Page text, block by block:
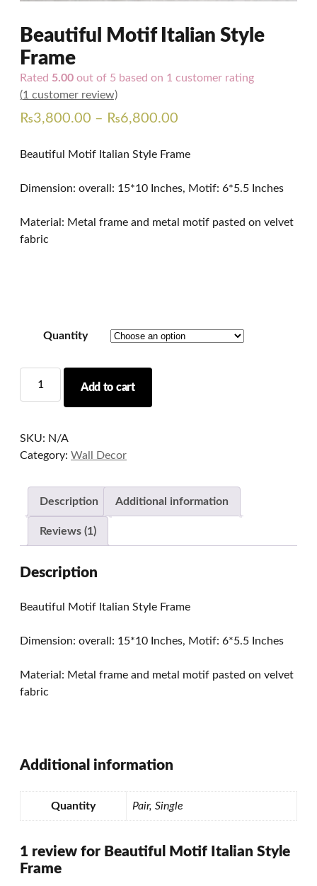
Beautiful Motif Italian Style
Frame
Rated 5.00 out of 5 based on 1 customer rating
(1 customer review)
₨3,800.00 – ₨6,800.00
₨3,800.00
through
Beautiful Motif Italian Style Frame
Dimension: overall: 15*10 Inches, Motif: 6*5.5 Inches
Material: Metal frame and metal motif pasted on velvet
fabric
Quantity
Frame
quantity
Add to cart
SKU: N/A
Category: Wall Decor
Description Additional information
Reviews (1)
Description
Beautiful Motif Italian Style Frame
Dimension: overall: 15*10 Inches, Motif: 6*5.5 Inches
Material: Metal frame and metal motif pasted on velvet
fabric
Additional information
Quantity Pair, Single
1 review for Beautiful Motif Italian Style
Frame